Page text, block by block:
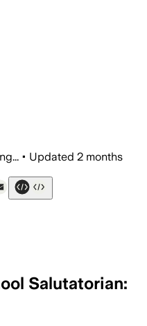
• Updated 2 months
Salutatorian: